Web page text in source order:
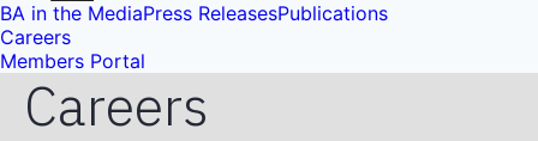
BA in the MediaPress ReleasesPublications
Careers
Members Portal
Careers